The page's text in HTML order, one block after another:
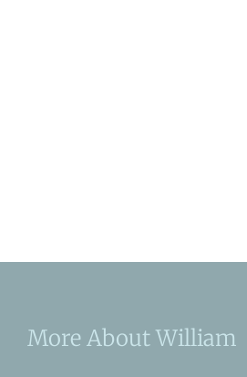
More About William